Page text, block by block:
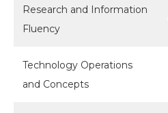
Research and Information
Fluency
Technology Operations
and Concepts